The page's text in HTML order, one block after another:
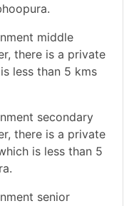
middle
there is a private
less than 5 kms
secondary
there is a private
is less than 5
senior